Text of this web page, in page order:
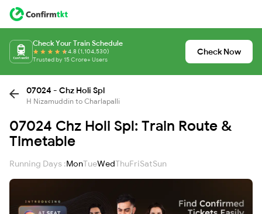
Check Your Train Schedule
4.8 (1,104,530)
Trusted by 15 Crore+ Users
Check Now
07024 - Chz Holi Spl
H Nizamuddin to Charlapalli
07024 Chz Holi Spl: Train Route &
Timetable
Running Days :MonTueWedThuFriSatSun